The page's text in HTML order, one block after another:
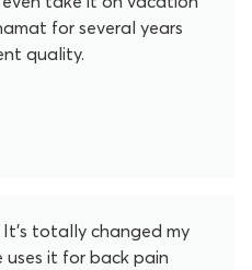
for several years
quality.
totally changed my
uses it for back pain